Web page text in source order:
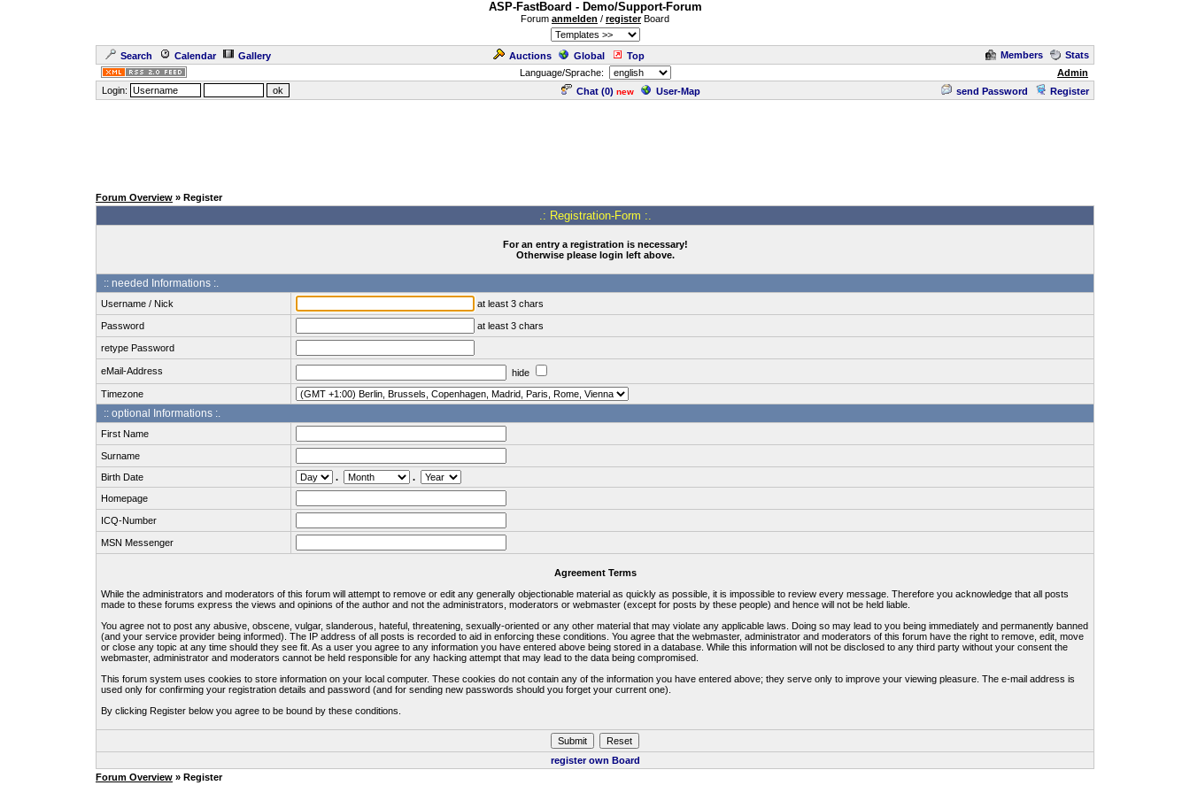
ASP-FastBoard - Demo/Support-Forum
Forum anmelden / registerBoard
Search Calendar Gallery Auctions Global Top Members
Stats
Language/Sprache:
Admin
Login:
Chat (0) new User-Map send Password Register
Forum Overview » Register
.: Registration-Form :.
For an entry a registration is necessary!
Otherwise please login left above.
:: needed Informations :.
Username / Nick at least 3 chars
Password at least 3 chars
retype Password
eMail-Address
hide
Timezone
:: optional Informations :.
First Name
Surname
Birth Date
.
.
Homepage
ICQ-Number
MSN Messenger
Agreement Terms
While the administrators and moderators of this forum will attempt to remove or edit any generally objectionable material as quickly as possible, it is impossible to review every message. Therefore you acknowledge that all posts
made to these forums express the views and opinions of the author and not the administrators, moderators or webmaster (except for posts by these people) and hence will not be held liable.
You agree not to post any abusive, obscene, vulgar, slanderous, hateful, threatening, sexually-oriented or any other material that may violate any applicable laws. Doing so may lead to you being immediately and permanently banned
(and your service provider being informed). The IP address of all posts is recorded to aid in enforcing these conditions. You agree that the webmaster, administrator and moderators of this forum have the right to remove, edit, move
or close any topic at any time should they see fit. As a user you agree to any information you have entered above being stored in a database. While this information will not be disclosed to any third party without your consent the
webmaster, administrator and moderators cannot be held responsible for any hacking attempt that may lead to the data being compromised.
This forum system uses cookies to store information on your local computer. These cookies do not contain any of the information you have entered above; they serve only to improve your viewing pleasure. The e-mail address is
used only for confirming your registration details and password (and for sending new passwords should you forget your current one).
By clicking Register below you agree to be bound by these conditions.
register own Board
Forum Overview » Register